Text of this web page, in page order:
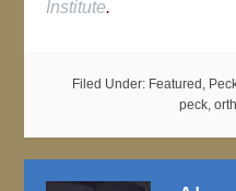
Institute.
Filed Under: Featured ,
peck,